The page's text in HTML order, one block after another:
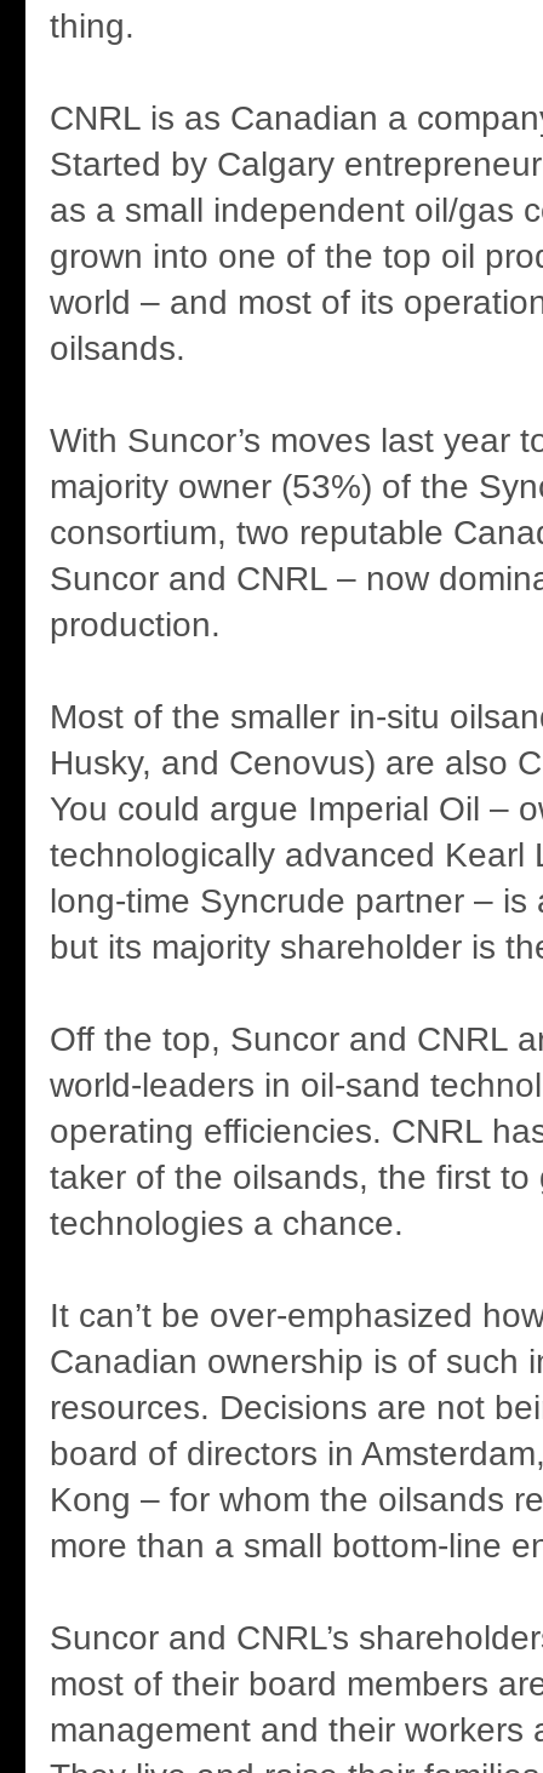
thing.
CNRL is as Canadian a
Started by Calgary
as a small independent oil/gas
grown into one of the top oil
world – and most of its
oilsands.
With Suncor’s moves last year
majority owner (53%) of the
consortium, two reputable
Suncor and CNRL – now
production.
Most of the smaller in-situ
Husky, and Cenovus) are also
You could argue Imperial Oil –
technologically advanced Kearl
long-time Syncrude partner – is
but its majority shareholder is
Off the top, Suncor and CNRL
world-leaders in oil-sand
operating efficiencies. CNRL
taker of the oilsands, the first to
technologies a chance.
It can’t be over-emphasized
Canadian ownership is of such
resources. Decisions are not
board of directors in
Kong – for whom the oilsands
more than a small bottom-line
Suncor and CNRL’s
most of their board members
management and their workers